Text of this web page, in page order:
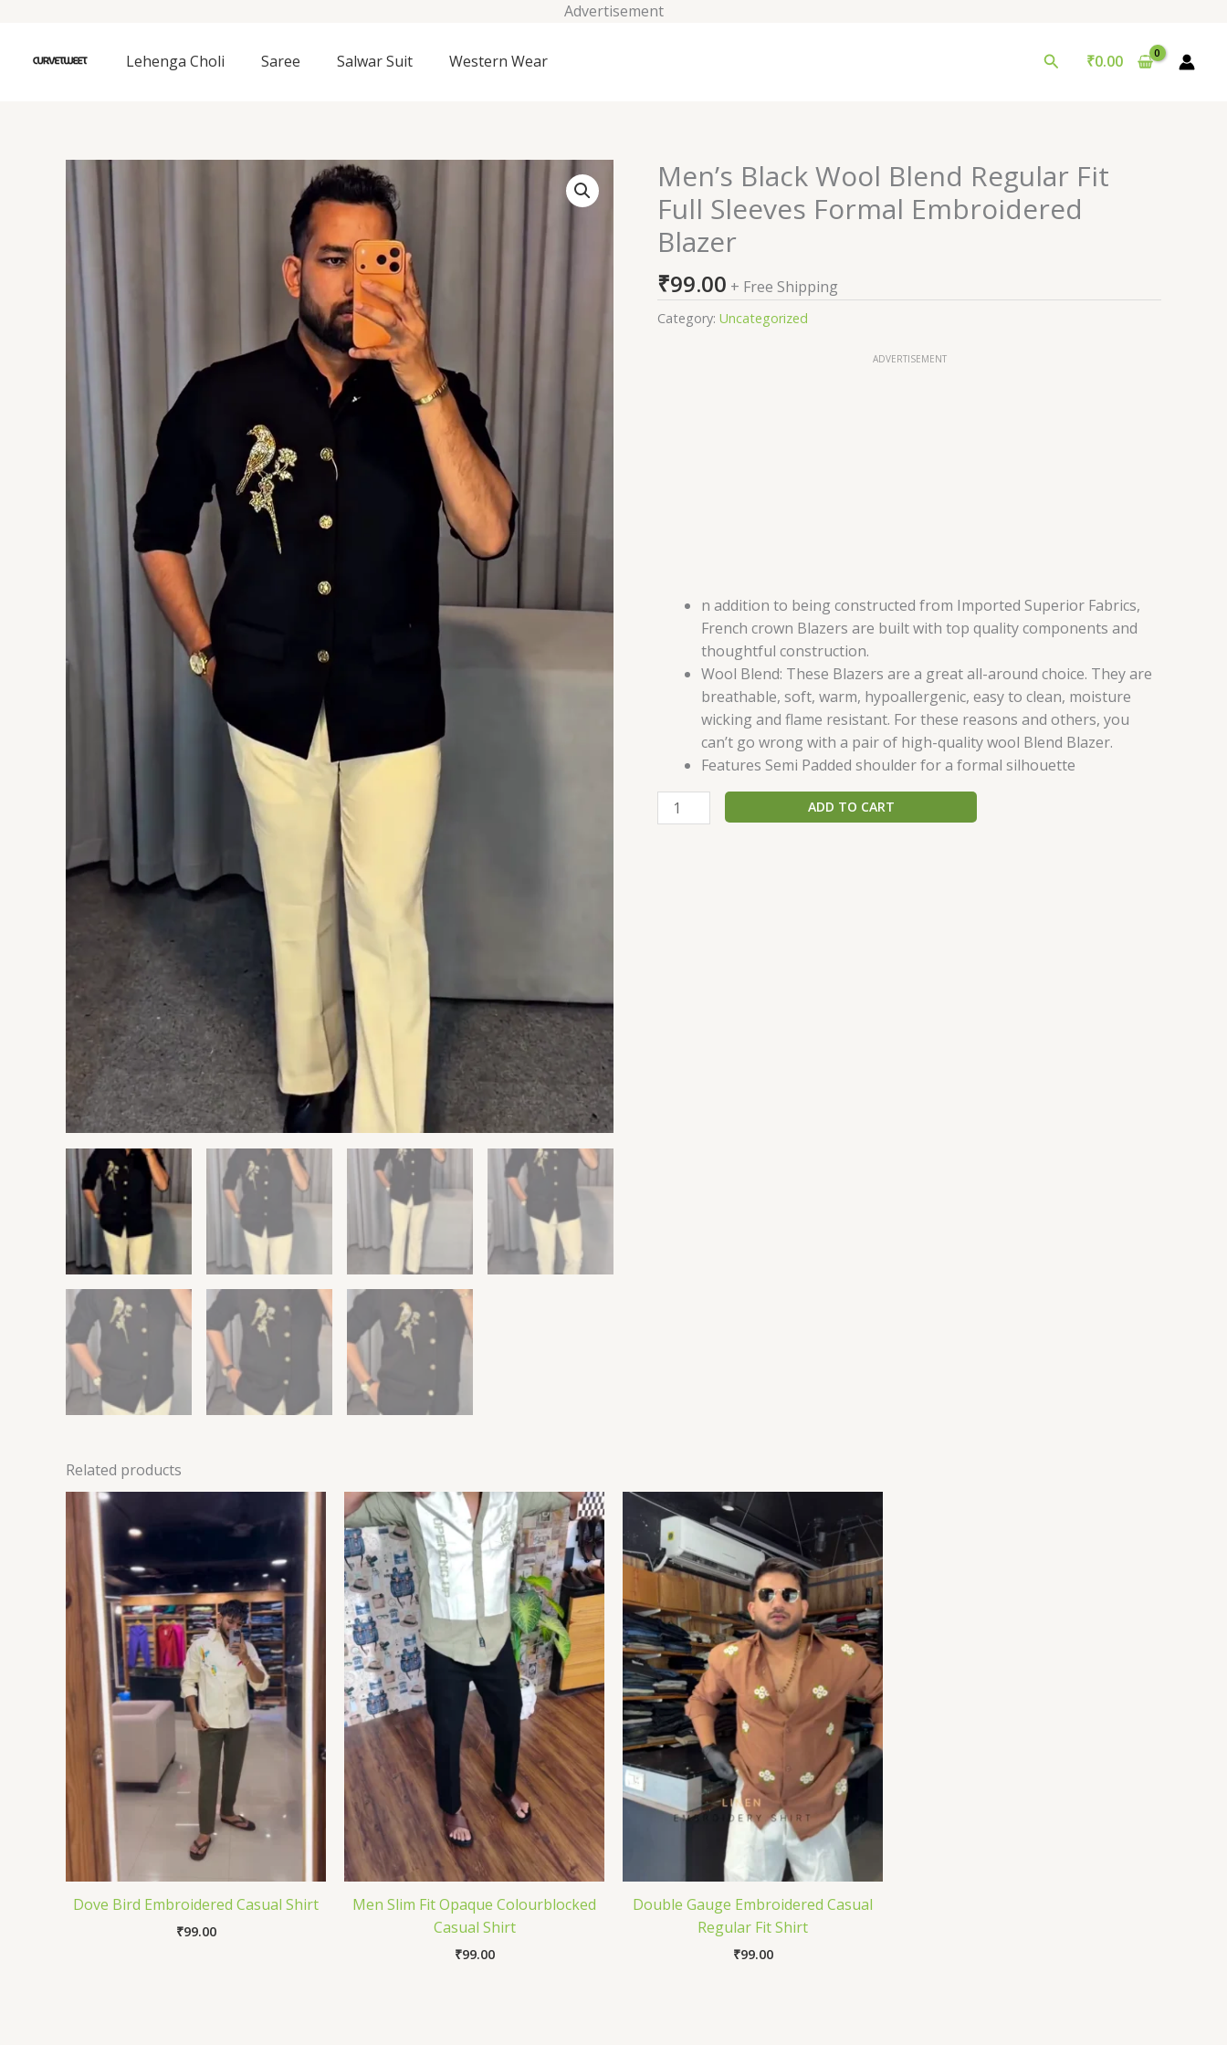
Advertisement
content
Lehenga Choli Saree Salwar Suit Western Wear Search
₹0.00
Men’s Black Wool Blend Regular Fit
Full Sleeves Formal Embroidered
Blazer
₹99.00 + Free Shipping
Category: Uncategorized
ADVERTISEMENT
n addition to being constructed from Imported Superior Fabrics,
French crown Blazers are built with top quality components and
thoughtful construction.
Wool Blend: These Blazers are a great all-around choice. They are
breathable, soft, warm, hypoallergenic, easy to clean, moisture
wicking and flame resistant. For these reasons and others, you
can’t go wrong with a pair of high-quality wool Blend Blazer.
Features Semi Padded shoulder for a formal silhouette
Men's
Black
Wool
Blend
Fit
Full
Sleeves
ADD TO CART
Related products
Dove Bird Embroidered Casual Shirt
₹99.00
Men Slim Fit Opaque Colourblocked
Casual Shirt
₹99.00
Double Gauge Embroidered Casual
Regular Fit Shirt
₹99.00